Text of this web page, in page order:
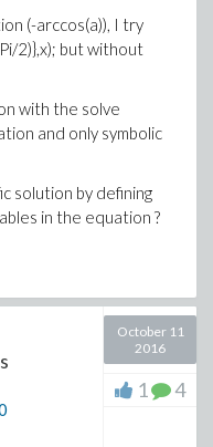
(-arccos(a)), I try
2)},x); but without
with the solve
and only symbolic
solution by defining
in the equation ?
October 11
2016
1 4